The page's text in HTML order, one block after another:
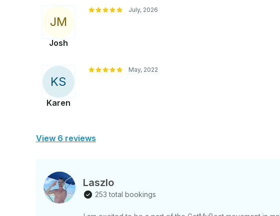
JM
Josh
July, 2026
KS
Karen
May, 2022
View 6 reviews
Laszlo
253 total bookings